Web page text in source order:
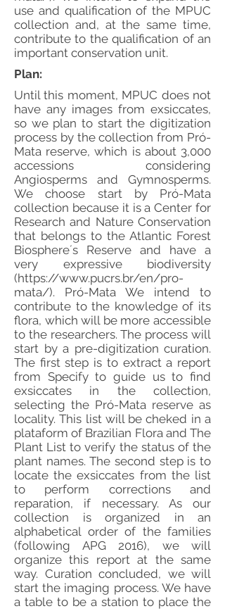
use and qualification of the MPUC
collection and, at the same time,
contribute to the qualification of an
important conservation unit.
Plan:
Until this moment, MPUC does not
have any images from exsiccates,
so we plan to start the digitization
process by the collection from Pró-
Mata reserve, which is about 3,000
accessions considering
Angiosperms and Gymnosperms.
We choose start by Pró-Mata
collection because it is a Center for
Research and Nature Conservation
that belongs to the Atlantic Forest
Biosphere´s Reserve and have a
very expressive biodiversity
(https://www.pucrs.br/en/pro-
mata/). Pró-Mata We intend to
contribute to the knowledge of its
flora, which will be more accessible
to the researchers. The process will
start by a pre-digitization curation.
The first step is to extract a report
from Specify to guide us to find
exsiccates in the collection,
selecting the Pró-Mata reserve as
locality. This list will be cheked in a
plataform of Brazilian Flora and The
Plant List to verify the status of the
plant names. The second step is to
locate the exsiccates from the list
to perform corrections and
reparation, if necessary. As our
collection is organized in an
alphabetical order of the families
(following APG 2016), we will
organize this report at the same
way. Curation concluded, we will
start the imaging process. We have
a table to be a station to place the